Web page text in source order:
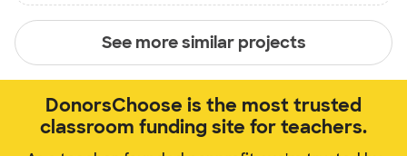
See more similar projects
DonorsChoose is the most trusted
classroom funding site for teachers.